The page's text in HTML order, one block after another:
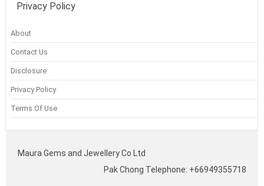
Privacy Policy
About
Contact Us
Disclosure
Privacy Policy
Terms Of Use
Maura Gems and Jewellery Co Ltd
Pak Chong Telephone: +66949355718